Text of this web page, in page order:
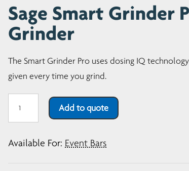
Sage Smart Grinder
Grinder
The Smart Grinder Pro uses dosing IQ
given every time you grind.
Pro
Add to quote
Available For: Event Bars